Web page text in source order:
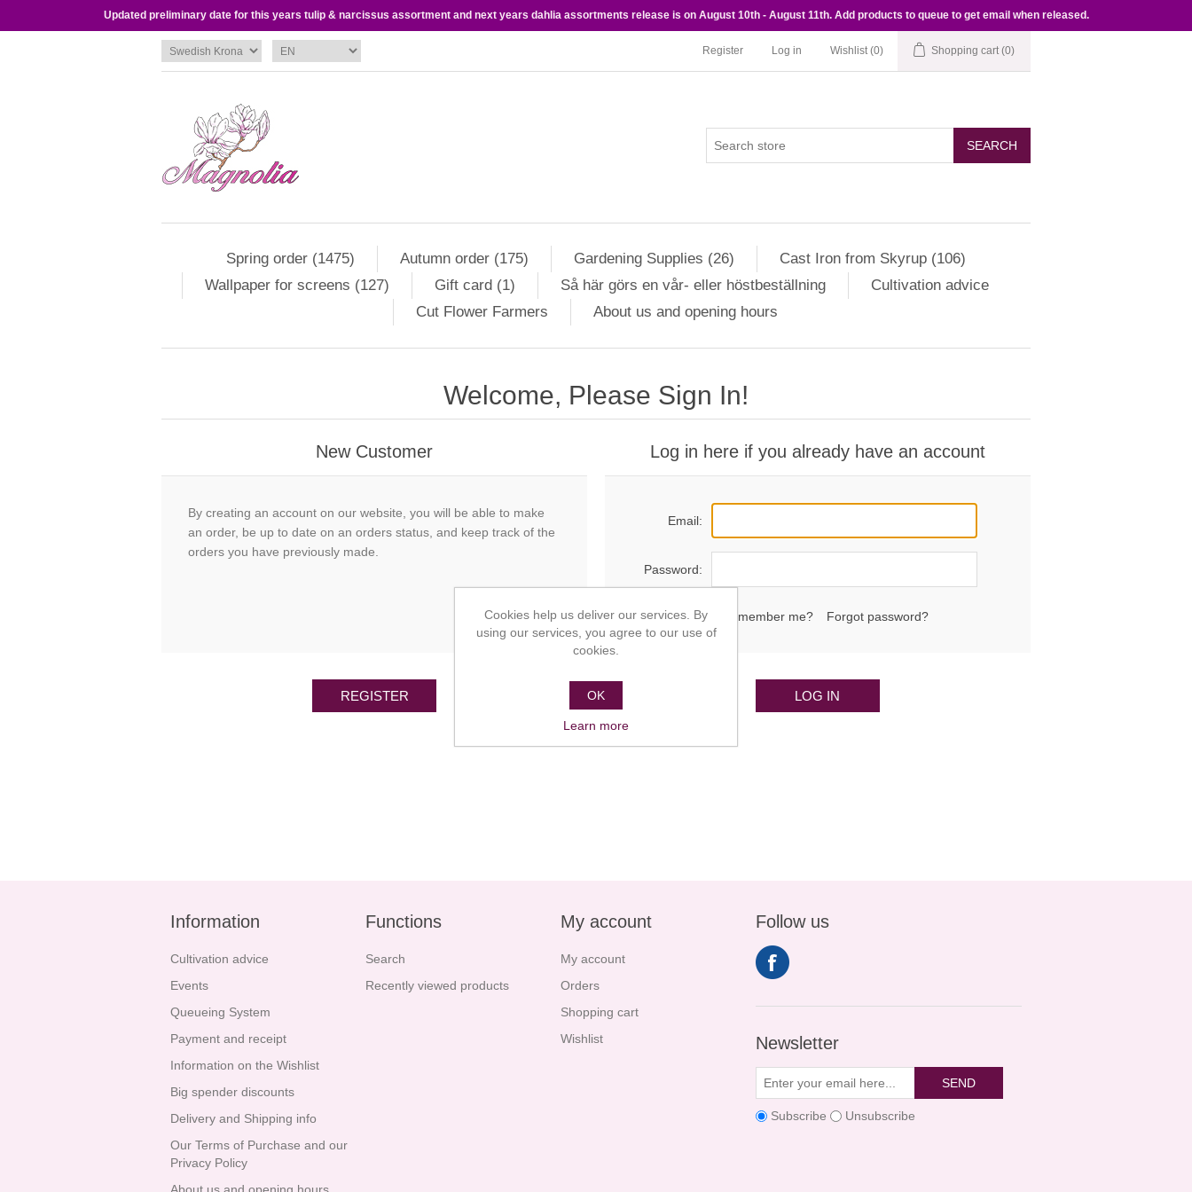
Updated preliminary date for this years tulip & narcissus assortment and next years dahlia assortments release is on August 10th - August 11th. Add products to queue to get email when released.
Register Log in Wishlist (0) Shopping cart (0)
SEARCH
Spring order (1475) Autumn order (175) Gardening Supplies (26)
Cast Iron from Skyrup (106)
Wallpaper for screens (127)
Gift card (1) Så här görs en vår- eller höstbeställning
Cultivation advice
Cut Flower Farmers
About us and opening hours
Welcome, Please Sign In!
New Customer
By creating an account on our website, you will be able to make
an order, be up to date on an orders status, and keep track of the
orders you have previously made.
REGISTER
Log in here if you already have an account
Email:
Password:
Remember me? Forgot password?
LOG IN
Information
Cultivation advice
Events
Queueing System
Payment and receipt
Information on the Wishlist
Big spender discounts
Delivery and Shipping info
Our Terms of Purchase and our
Privacy Policy
Functions
Search
Recently viewed products
My account
My account
Orders
Shopping cart
Wishlist
Follow us
Newsletter
SEND
Subscribe Unsubscribe
Cookies help us deliver our services. By
using our services, you agree to our use of
cookies.
OK
Learn more